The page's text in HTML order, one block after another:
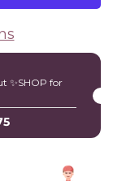
✨SHOP for